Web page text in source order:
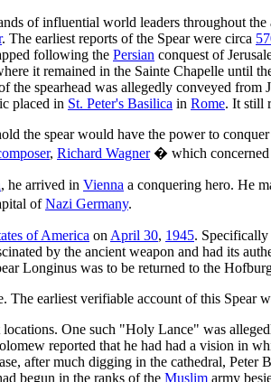
of influential world leaders throughout the
. The earliest reports of the Spear were circa
following the Persian conquest of
it remained in the Sainte Chapelle until
the spearhead was allegedly conveyed from
placed in St. Peter's Basilica in Rome. It still
the spear would have the power to
, Richard Wagner� which concerned
, he arrived in Vienna a conquering hero. He
ofNazi Germany.
of America on April 30, 1945.
by the ancient weapon and had its
Longinus was to be returned to the
The earliest verifiable account of this Spear
One such "Holy Lance" was
reported that he had had a vision in
after much digging in the cathedral,
begun in the ranks of the Muslim army